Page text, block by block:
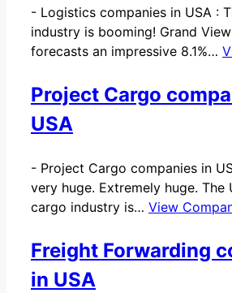
- Logistics companies in USA :
industry is booming! Grand
forecasts an impressive 8.1%…
Project Cargo
USA
- Project Cargo companies in
very huge. Extremely huge. The
cargo industry is… View
Freight Forwarding
in USA